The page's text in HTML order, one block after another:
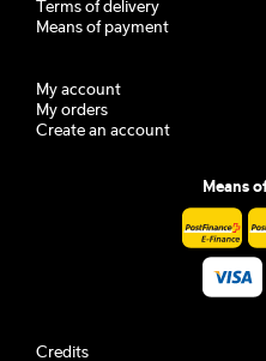
Terms of delivery
Means of payment
My account
My orders
Create an account
Means
Credits